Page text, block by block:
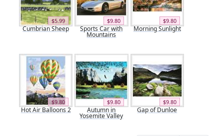
$5.99
Cumbrian Sheep
$9.80
Sports Car with
Mountains
$9.80
Morning Sunlight
$9.80
Hot Air Balloons 2
$9.80
Autumn in
Yosemite Valley
$9.80
Gap of Dunloe